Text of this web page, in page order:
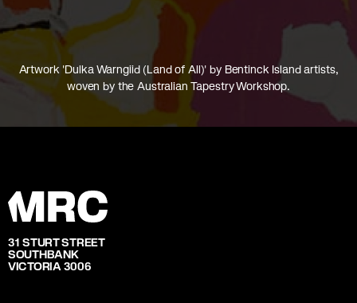
Artwork 'Dulka Warngiid (Land of All)' by Bentinck Island artists,
woven by the Australian Tapestry Workshop.
31 STURT STREET
SOUTHBANK
VICTORIA 3006